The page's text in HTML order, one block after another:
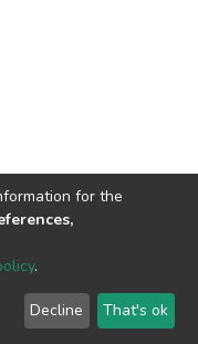
User
Send
Feedback
for the
.
Decline That's ok